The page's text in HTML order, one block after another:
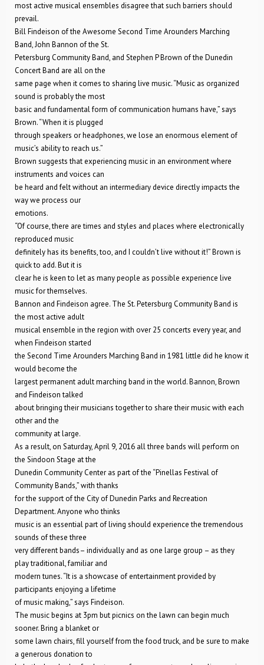
most active musical ensembles disagree that such barriers should
prevail.
Bill Findeison of the Awesome Second Time Arounders Marching
Band, John Bannon of the St.
Petersburg Community Band, and Stephen P Brown of the Dunedin
Concert Band are all on the
same page when it comes to sharing live music. “Music as organized
sound is probably the most
basic and fundamental form of communication humans have,” says
Brown. “When it is plugged
through speakers or headphones, we lose an enormous element of
music’s ability to reach us.”
Brown suggests that experiencing music in an environment where
instruments and voices can
be heard and felt without an intermediary device directly impacts the
way we process our
emotions.
“Of course, there are times and styles and places where electronically
reproduced music
definitely has its benefits, too, and I couldn’t live without it!” Brown is
quick to add. But it is
clear he is keen to let as many people as possible experience live
music for themselves.
Bannon and Findeison agree. The St. Petersburg Community Band is
the most active adult
musical ensemble in the region with over 25 concerts every year, and
when Findeison started
the Second Time Arounders Marching Band in 1981 little did he know it
would become the
largest permanent adult marching band in the world. Bannon, Brown
and Findeison talked
about bringing their musicians together to share their music with each
other and the
community at large.
As a result, on Saturday, April 9, 2016 all three bands will perform on
the Sindoon Stage at the
Dunedin Community Center as part of the “Pinellas Festival of
Community Bands,” with thanks
for the support of the City of Dunedin Parks and Recreation
Department. Anyone who thinks
music is an essential part of living should experience the tremendous
sounds of these three
very different bands– individually and as one large group – as they
play traditional, familiar and
modern tunes. “It is a showcase of entertainment provided by
participants enjoying a lifetime
of music making,” says Findeison.
The music begins at 3pm but picnics on the lawn can begin much
sooner. Bring a blanket or
some lawn chairs, fill yourself from the food truck, and be sure to make
a generous donation to